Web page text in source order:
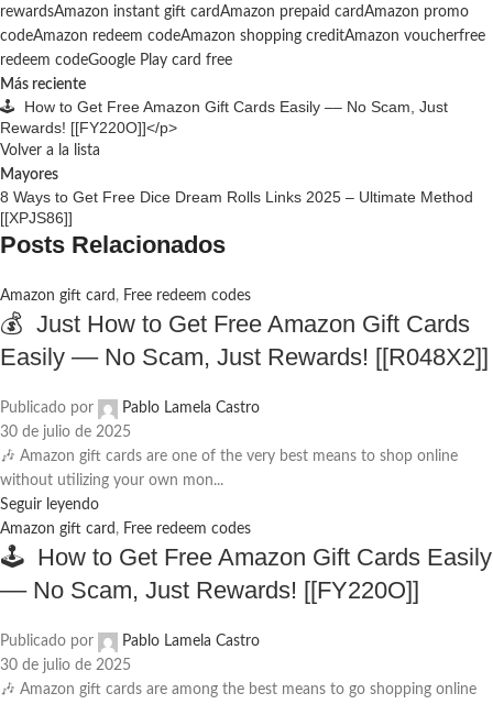
rewardsAmazon instant gift cardAmazon prepaid cardAmazon promo
codeAmazon redeem codeAmazon shopping creditAmazon voucherfree
redeem codeGoogle Play card free
Más reciente
🕹️ How to Get Free Amazon Gift Cards Easily –– No Scam, Just
Rewards! [[FY220O]]</p>
Volver a la lista
Mayores
8 Ways to Get Free Dice Dream Rolls Links 2025 – Ultimate Method
[[XPJS86]]
Posts Relacionados
Amazon gift card , Free redeem codes
💰 Just How to Get Free Amazon Gift Cards
Easily –– No Scam, Just Rewards! [[R048X2]]
Publicado por
Pablo Lamela Castro
30 de julio de 2025
🎶 Amazon gift cards are one of the very best means to shop online
without utilizing your own mon...
Seguir leyendo
Amazon gift card , Free redeem codes
🕹️ How to Get Free Amazon Gift Cards Easily
–– No Scam, Just Rewards! [[FY220O]]
Publicado por
Pablo Lamela Castro
30 de julio de 2025
🎶 Amazon gift cards are among the best means to go shopping online